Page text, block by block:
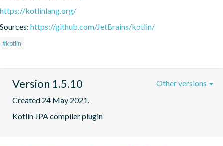
https://kotlinlang.org/
Sources: https://github.com/JetBrains/kotlin/
#kotlin
Version 1.5.10
Created 24 May 2021.
Kotlin JPA compiler plugin
Other versions